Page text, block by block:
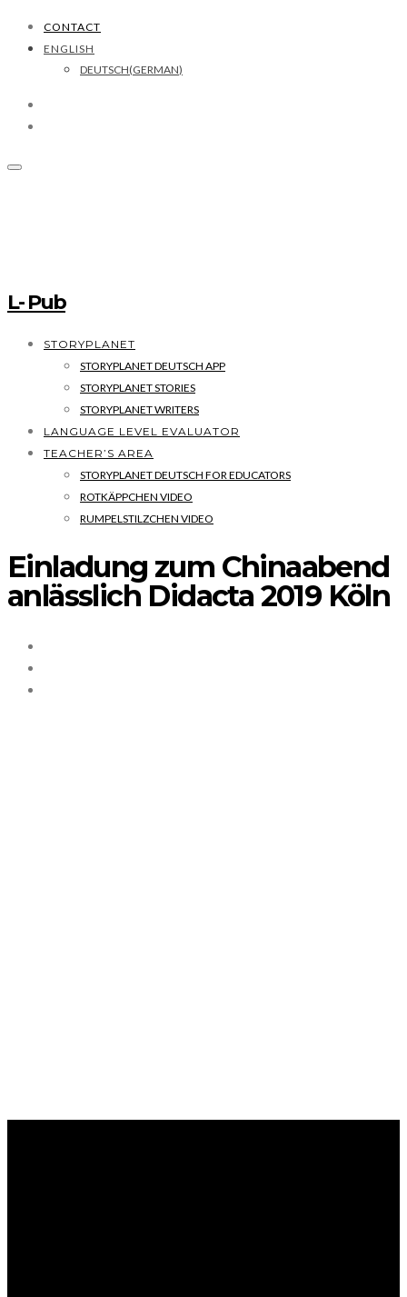
CONTACT
ENGLISH
DEUTSCH(GERMAN)
L- Pub
STORYPLANET
STORYPLANET DEUTSCH APP
STORYPLANET STORIES
STORYPLANET WRITERS
LANGUAGE LEVEL EVALUATOR
TEACHER’S AREA
STORYPLANET DEUTSCH FOR EDUCATORS
ROTKÄPPCHEN VIDEO
RUMPELSTILZCHEN VIDEO
Einladung zum Chinaabend
anlässlich Didacta 2019 Köln